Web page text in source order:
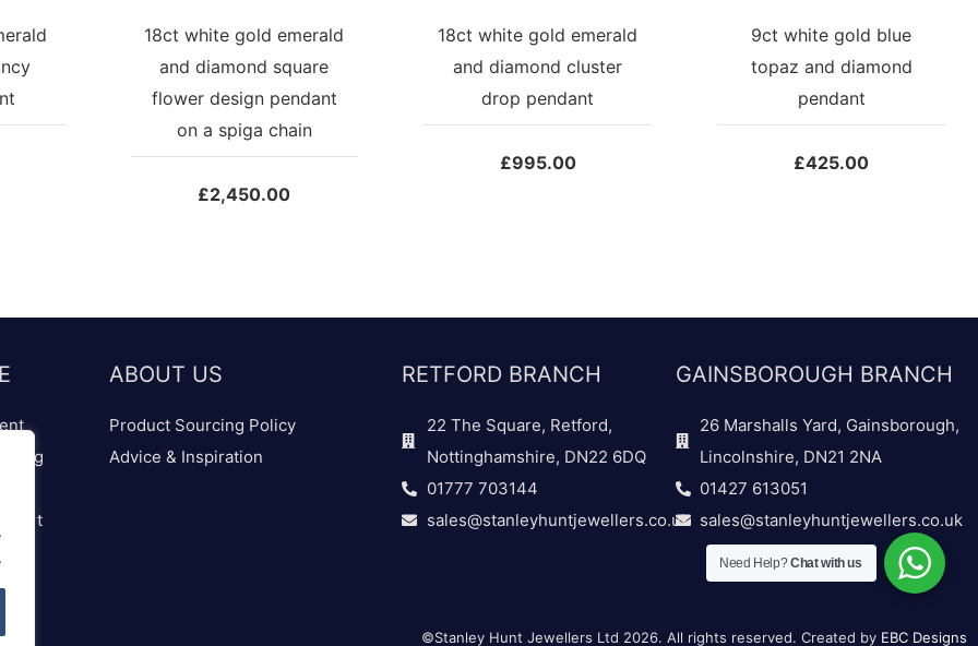
18ct white gold emerald
and diamond square
flower design pendant
on a spiga chain
£2,450.00
18ct white gold emerald
and diamond cluster
drop pendant
£995.00
9ct white gold blue
topaz and diamond
pendant
£425.00
ABOUT US
Product Sourcing Policy
Advice & Inspiration
RETFORD BRANCH
22 The Square, Retford,
Nottinghamshire, DN22 6DQ
01777 703144
sales@stanleyhuntjewellers.co.uk
GAINSBOROUGH BRANCH
26 Marshalls Yard, Gainsborough,
Lincolnshire, DN21 2NA
01427 613051
sales@stanleyhuntjewellers.co.uk
©Stanley Hunt Jewellers Ltd 2026. All rights reserved. Created by EBC Designs
Need Help?Chat with us